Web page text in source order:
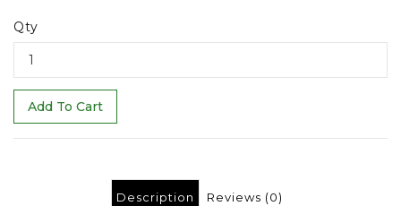
Qty
Add To Cart
Description Reviews (0)